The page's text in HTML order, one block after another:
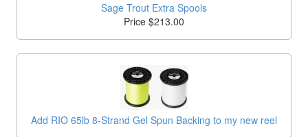
Sage Trout Extra Spools
Price $213.00
Add RIO 65lb 8-Strand Gel Spun Backing to my new reel